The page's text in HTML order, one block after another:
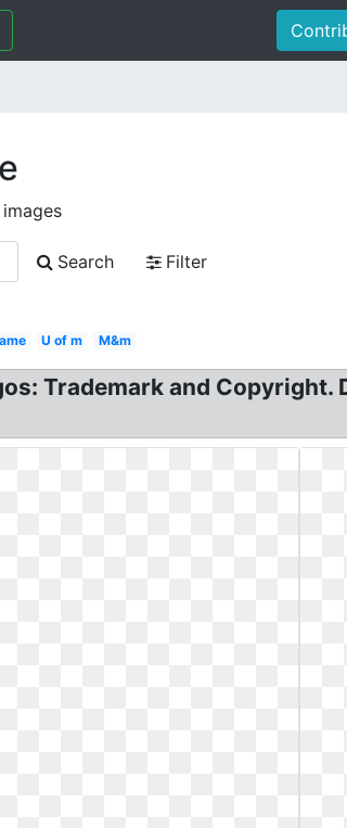
Search
Filter
U of m M&m
Trademark and Copyright.